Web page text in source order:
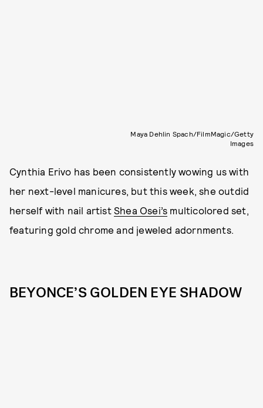
Maya Dehlin Spach/FilmMagic/Getty
Images
Cynthia Erivo has been consistently wowing us with
her next-level manicures, but this week, she outdid
herself with nail artist Shea Osei’s multicolored set,
featuring gold chrome and jeweled adornments.
BEYONCE’S GOLDEN EYE SHADOW